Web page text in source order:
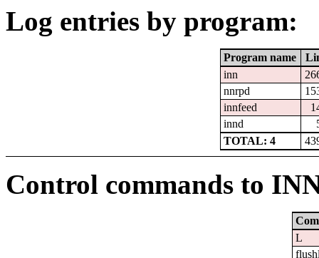
Log entries by program:
Program name
inn
nnrpd
innfeed
innd
TOTAL: 4
Control commands to
L